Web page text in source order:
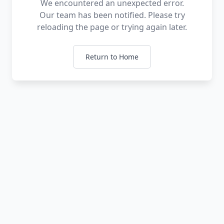
We encountered an unexpected error.
Our team has been notified. Please try
reloading the page or trying again later.
Return to Home